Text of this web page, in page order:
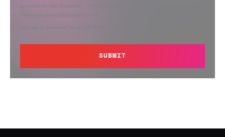
accordance with Semperis’
contacting privacy@semperis.com.
This site is protected by reCAPTCHA.
SUBMIT